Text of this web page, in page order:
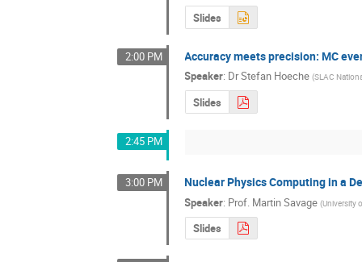
Slides
2:00 PM Accuracy meets precision: MC
Speaker: DrStefan Hoeche (SLAC
Slides
2:45 PM
3:00 PM Nuclear Physics Computing in a
Speaker: Prof. Martin Savage (University
Slides